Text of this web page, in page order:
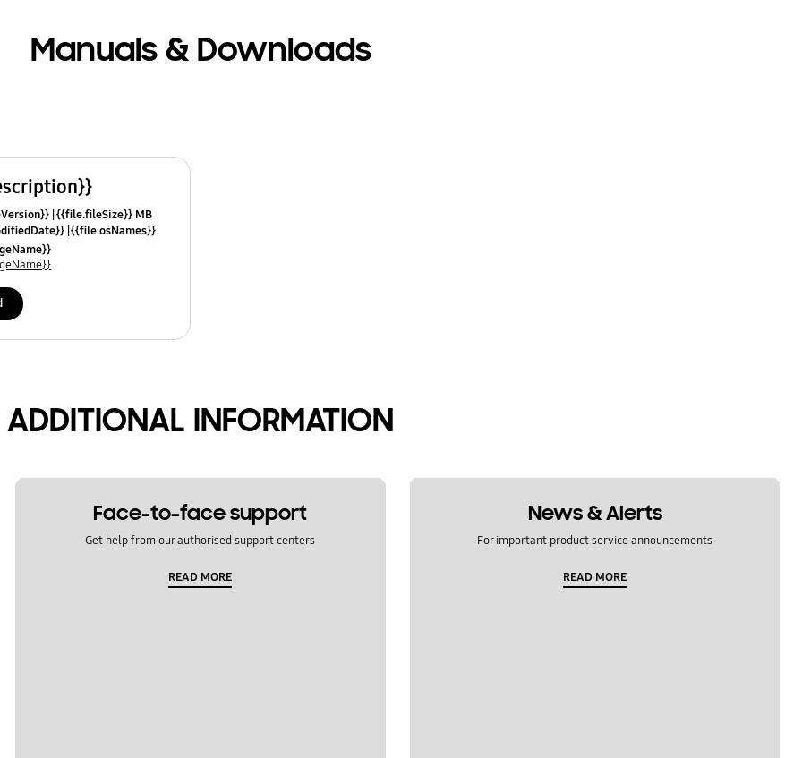
Manuals & Downloads
{{file.fileSize}} MB
{{file.osNames}}
ADDITIONAL INFORMATION
Face-to-face support
Get help from our authorised support centers
READ MORE
News & Alerts
For important product service announcements
READ MORE